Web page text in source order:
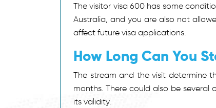
Thevisitor visa 600has some
Australia, and you are also not
affect future visa applications.
How Long Can You
The stream and the visit determine
months. There could also be
its validity.